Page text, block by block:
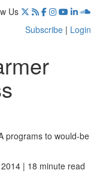
Us
Subscribe | Login
programs to would-be
| 18 minute read